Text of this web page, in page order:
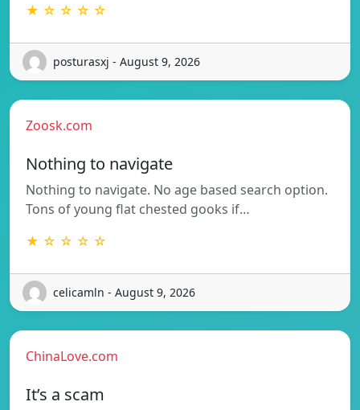
★ ☆ ☆ ☆ ☆
posturasxj - August 9, 2026
Zoosk.com
Nothing to navigate
Nothing to navigate. No age based search option.
Tons of young flat chested gooks if…
★ ☆ ☆ ☆ ☆
celicamln - August 9, 2026
ChinaLove.com
It’s a scam